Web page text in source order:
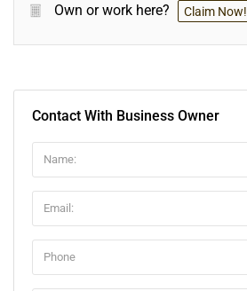
Own or work here? Claim Now!
Contact With Business Owner